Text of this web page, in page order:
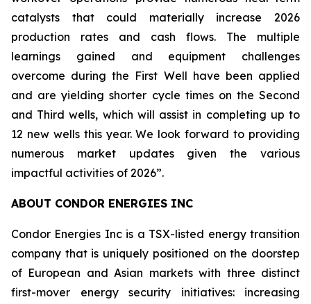
catalysts that could materially increase 2026
production rates and cash flows. The multiple
learnings gained and equipment challenges
overcome during the First Well have been applied
and are yielding shorter cycle times on the Second
and Third wells, which will assist in completing up to
12 new wells this year. We look forward to providing
numerous market updates given the various
impactful activities of 2026”.
ABOUT CONDOR ENERGIES INC
Condor Energies Inc is a TSX-listed energy transition
company that is uniquely positioned on the doorstep
of European and Asian markets with three distinct
first-mover energy security initiatives: increasing